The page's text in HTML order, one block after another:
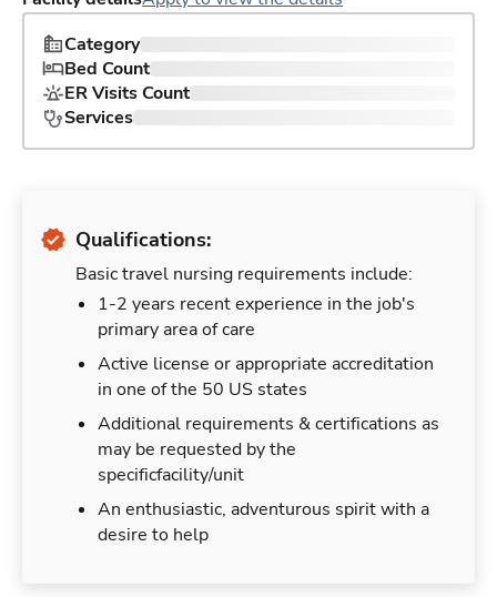
Category
Bed Count
ER Visits Count
Services
Qualifications:
Basic travel nursing requirements include:
1-2 years recent experience in the job's
primary area of care
Active license or appropriate accreditation
in one of the 50 US states
Additional requirements & certifications as
may be requested by the
specificfacility/unit
An enthusiastic, adventurous spirit with a
desire to help